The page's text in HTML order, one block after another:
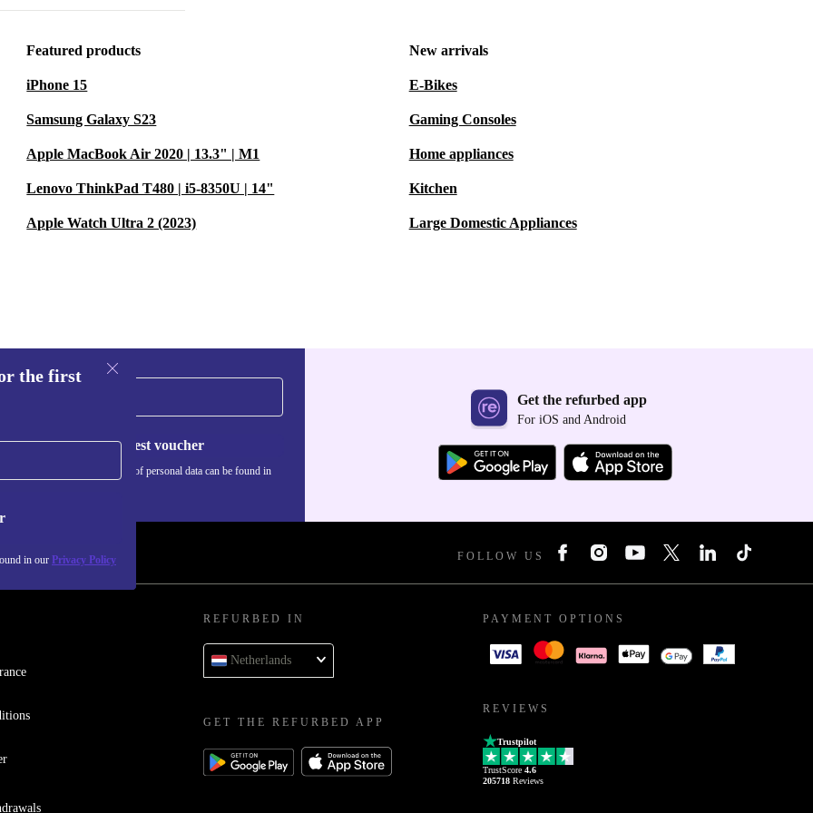
and make
on a
Featured products
iPhone 15
Samsung Galaxy S23
Apple MacBook Air 2020 | 13.3" | M1
Lenovo ThinkPad T480 | i5-8350U | 14"
Apple Watch Ultra 2 (2023)
New arrivals
E-Bikes
Gaming Consoles
Home appliances
Kitchen
Large Domestic Appliances
the first
in our Privacy Policy
Request voucher
Information about the use of personal data can be found in
Get the refurbed app
For iOS and Android
FOLLOW US
REFURBED IN
Netherlands
GET THE REFURBED APP
PAYMENT OPTIONS
REVIEWS
Trustpilot
TrustScore 4.6
205718 Reviews